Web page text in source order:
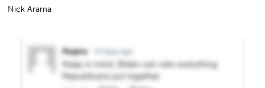
Nick Arama